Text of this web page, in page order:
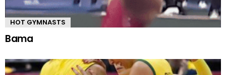
HOT GYMNASTS
Bama